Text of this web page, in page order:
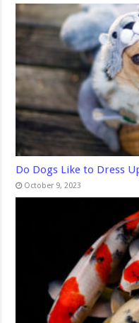
Do Dogs Like to Dress
October 9, 2023